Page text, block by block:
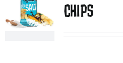
CHIPS